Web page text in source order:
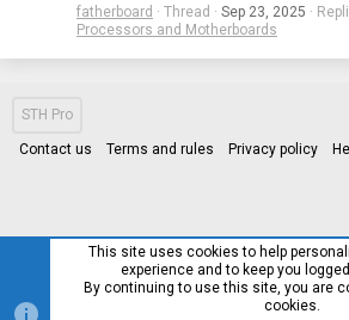
fatherboard
Thread Sep 23, 2025
Processors and Motherboards
STH Pro
Contact us Terms and rules Privacy policy
This site uses cookies to help
experience and to keep you
By continuing to use this site, you are
cookies.